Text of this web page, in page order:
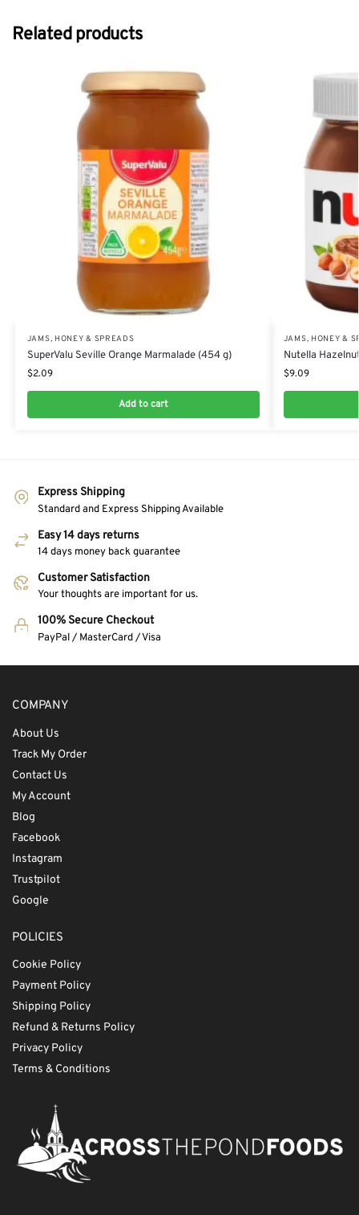
Related products
JAMS, HONEY & SPREADS
SuperValu Seville Orange Marmalade (454 g)
$2.09
Add to cart
JAMS, HONEY &
Nutella
$9.09
Express Shipping
Standard and Express Shipping Available
Easy 14 days returns
14 days money back guarantee
Customer Satisfaction
Your thoughts are important for us.
100% Secure Checkout
PayPal / MasterCard / Visa
COMPANY
About Us
Track My Order
Contact Us
My Account
Blog
Facebook
Instagram
Trustpilot
Google
POLICIES
Cookie Policy
Payment Policy
Shipping Policy
Refund & Returns Policy
Privacy Policy
Terms & Conditions